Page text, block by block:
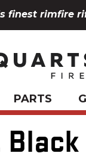
finest rimfire
PARTS